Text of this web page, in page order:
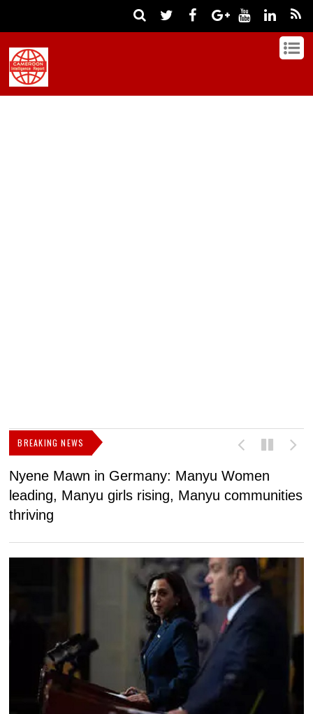
BREAKING NEWS
Nyene Mawn in Germany: Manyu Women
leading, Manyu girls rising, Manyu communities
thriving